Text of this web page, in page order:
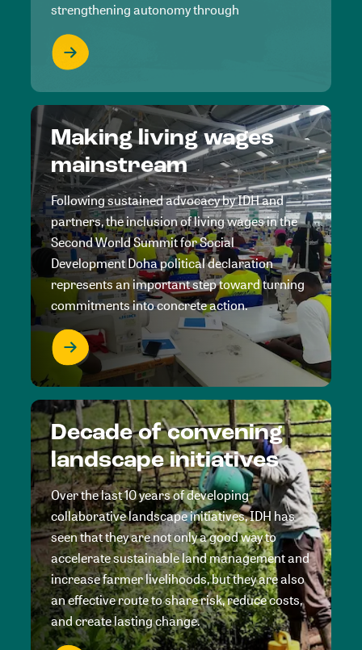
strengthening autonomy through
Making living wages
mainstream
Following sustained advocacy by IDH and
partners, the inclusion of living wages in the
Second World Summit for Social
Development Doha political declaration
represents an important step toward turning
commitments into concrete action.
Decade of convening
landscape initiatives
Over the last 10 years of developing
collaborative landscape initiatives, IDH has
seen that they are not only a good way to
accelerate sustainable land management and
increase farmer livelihoods, but they are also
an effective route to share risk, reduce costs,
and create lasting change.